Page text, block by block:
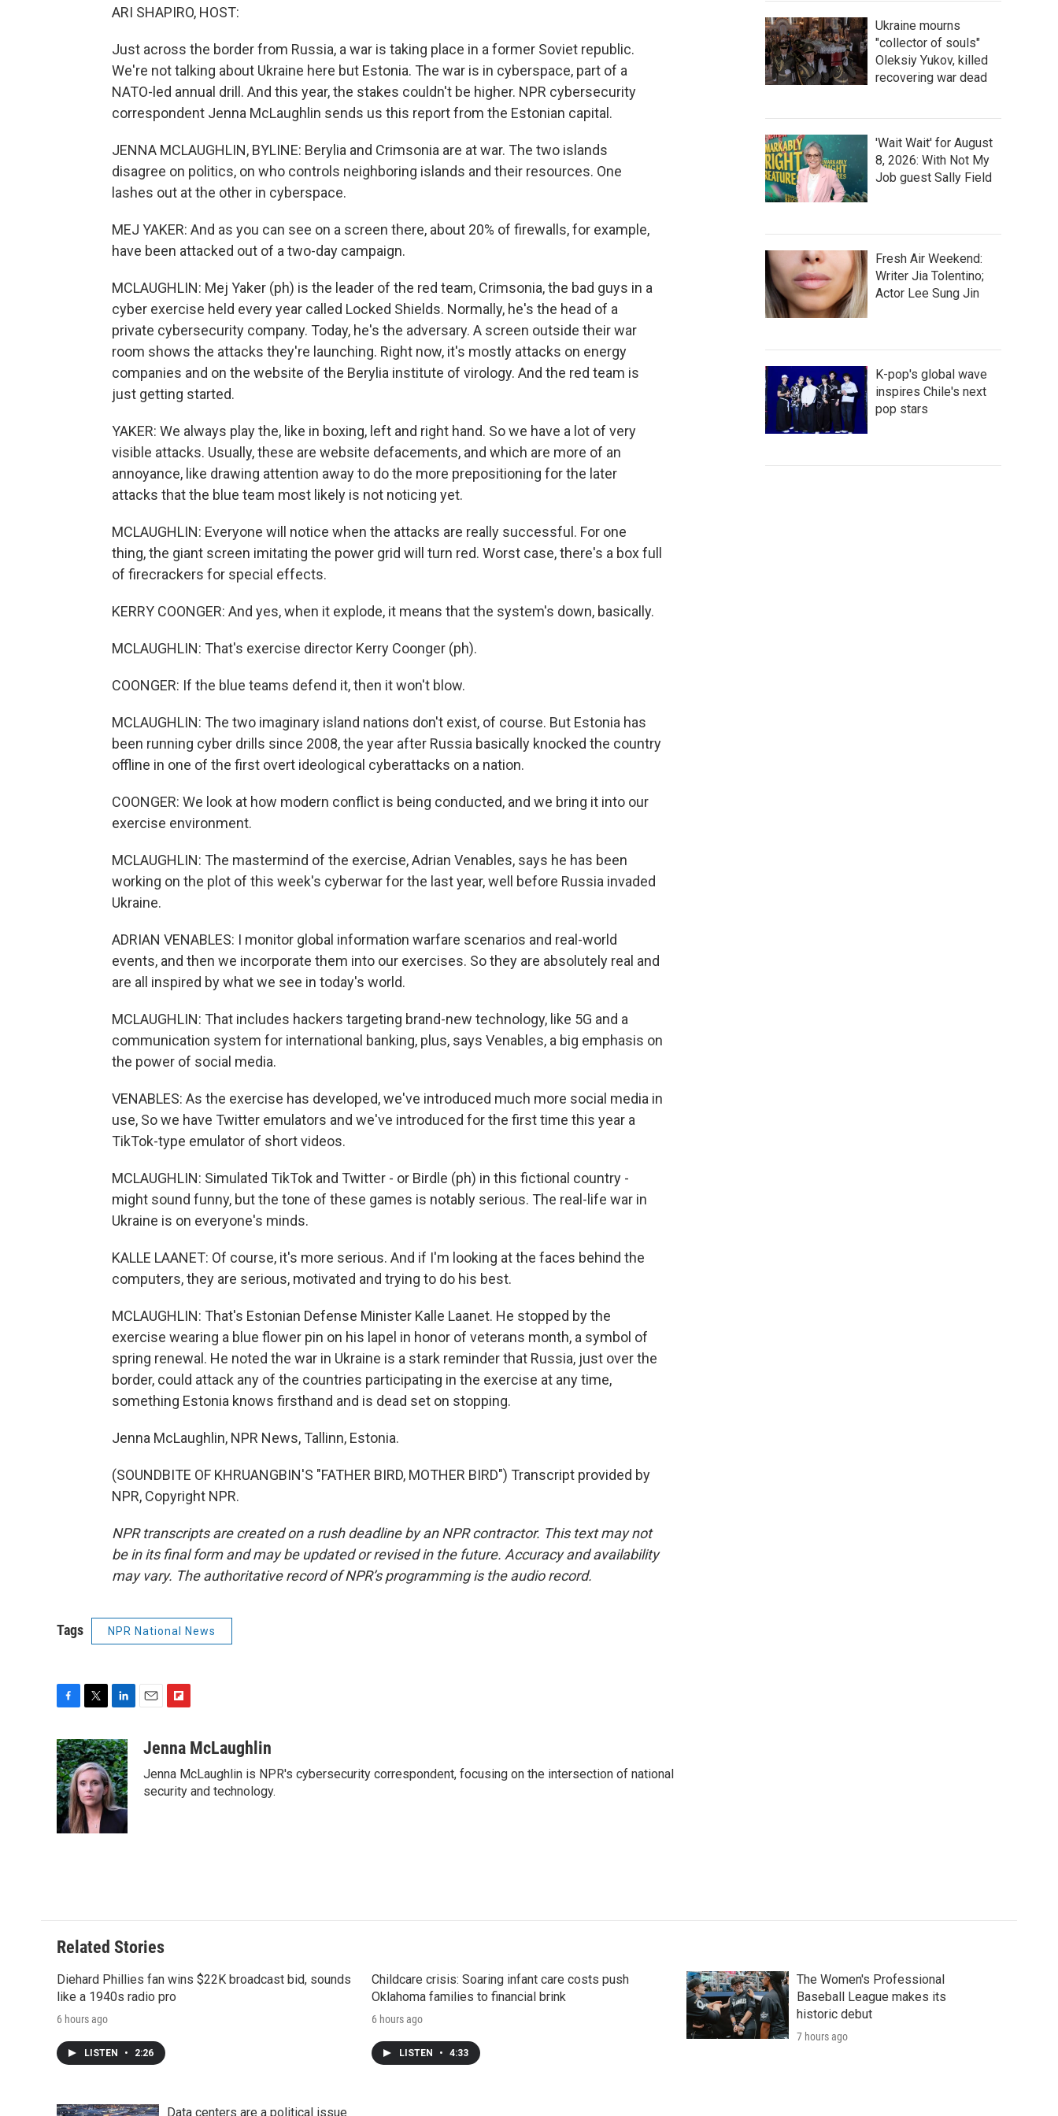
ARI SHAPIRO, HOST:
Just across the border from Russia, a war is taking place in a former Soviet republic.
We're not talking about Ukraine here but Estonia. The war is in cyberspace, part of a
NATO-led annual drill. And this year, the stakes couldn't be higher. NPR cybersecurity
correspondent Jenna McLaughlin sends us this report from the Estonian capital.
JENNA MCLAUGHLIN, BYLINE: Berylia and Crimsonia are at war. The two islands
disagree on politics, on who controls neighboring islands and their resources. One
lashes out at the other in cyberspace.
MEJ YAKER: And as you can see on a screen there, about 20% of firewalls, for example,
have been attacked out of a two-day campaign.
MCLAUGHLIN: Mej Yaker (ph) is the leader of the red team, Crimsonia, the bad guys in a
cyber exercise held every year called Locked Shields. Normally, he's the head of a
private cybersecurity company. Today, he's the adversary. A screen outside their war
room shows the attacks they're launching. Right now, it's mostly attacks on energy
companies and on the website of the Berylia institute of virology. And the red team is
just getting started.
YAKER: We always play the, like in boxing, left and right hand. So we have a lot of very
visible attacks. Usually, these are website defacements, and which are more of an
annoyance, like drawing attention away to do the more prepositioning for the later
attacks that the blue team most likely is not noticing yet.
MCLAUGHLIN: Everyone will notice when the attacks are really successful. For one
thing, the giant screen imitating the power grid will turn red. Worst case, there's a box full
of firecrackers for special effects.
KERRY COONGER: And yes, when it explode, it means that the system's down, basically.
MCLAUGHLIN: That's exercise director Kerry Coonger (ph).
COONGER: If the blue teams defend it, then it won't blow.
MCLAUGHLIN: The two imaginary island nations don't exist, of course. But Estonia has
been running cyber drills since 2008, the year after Russia basically knocked the country
offline in one of the first overt ideological cyberattacks on a nation.
COONGER: We look at how modern conflict is being conducted, and we bring it into our
exercise environment.
MCLAUGHLIN: The mastermind of the exercise, Adrian Venables, says he has been
working on the plot of this week's cyberwar for the last year, well before Russia invaded
Ukraine.
ADRIAN VENABLES: I monitor global information warfare scenarios and real-world
events, and then we incorporate them into our exercises. So they are absolutely real and
are all inspired by what we see in today's world.
MCLAUGHLIN: That includes hackers targeting brand-new technology, like 5G and a
communication system for international banking, plus, says Venables, a big emphasis on
the power of social media.
VENABLES: As the exercise has developed, we've introduced much more social media in
use, So we have Twitter emulators and we've introduced for the first time this year a
TikTok-type emulator of short videos.
MCLAUGHLIN: Simulated TikTok and Twitter - or Birdle (ph) in this fictional country -
might sound funny, but the tone of these games is notably serious. The real-life war in
Ukraine is on everyone's minds.
KALLE LAANET: Of course, it's more serious. And if I'm looking at the faces behind the
computers, they are serious, motivated and trying to do his best.
MCLAUGHLIN: That's Estonian Defense Minister Kalle Laanet. He stopped by the
exercise wearing a blue flower pin on his lapel in honor of veterans month, a symbol of
spring renewal. He noted the war in Ukraine is a stark reminder that Russia, just over the
border, could attack any of the countries participating in the exercise at any time,
something Estonia knows firsthand and is dead set on stopping.
Jenna McLaughlin, NPR News, Tallinn, Estonia.
(SOUNDBITE OF KHRUANGBIN'S "FATHER BIRD, MOTHER BIRD") Transcript provided by
NPR, Copyright NPR.
NPR transcripts are created on a rush deadline by an NPR contractor. This text may not
be in its final form and may be updated or revised in the future. Accuracy and availability
may vary. The authoritative record of NPR’s programming is the audio record.
Tags NPR National News
c
e
b
o
o
k
i
t
t
e
r
n
k
e
d
I
n
a
i
b
o
Jenna McLaughlin
Jenna McLaughlin is NPR's cybersecurity correspondent, focusing on the intersection of national
security and technology.
Ukraine mourns
"collector of souls"
Oleksiy Yukov, killed
recovering war dead
'Wait Wait' for August
8, 2026: With Not My
Job guest Sally Field
Fresh Air Weekend:
Writer Jia Tolentino;
Actor Lee Sung Jin
K-pop's global wave
inspires Chile's next
pop stars
Related Stories
Diehard Phillies fan wins $22K broadcast bid, sounds
like a 1940s radio pro
6 hours ago
LISTEN • 2:26
Childcare crisis: Soaring infant care costs push
Oklahoma families to financial brink
6 hours ago
LISTEN • 4:33
The Women's Professional
Baseball League makes its
historic debut
7 hours ago
Data centers are a political issue